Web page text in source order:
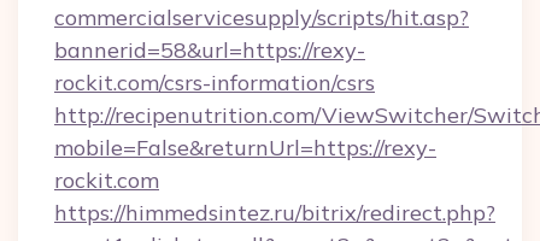
commercialservicesupply/scripts/hit.asp?
bannerid=58&url=https://rexy-
rockit.com/csrs-information/csrs
http://recipenutrition.com/ViewSwitcher/
mobile=False&returnUrl=https://rexy-
rockit.com
https://himmedsintez.ru/bitrix/redirect.php?